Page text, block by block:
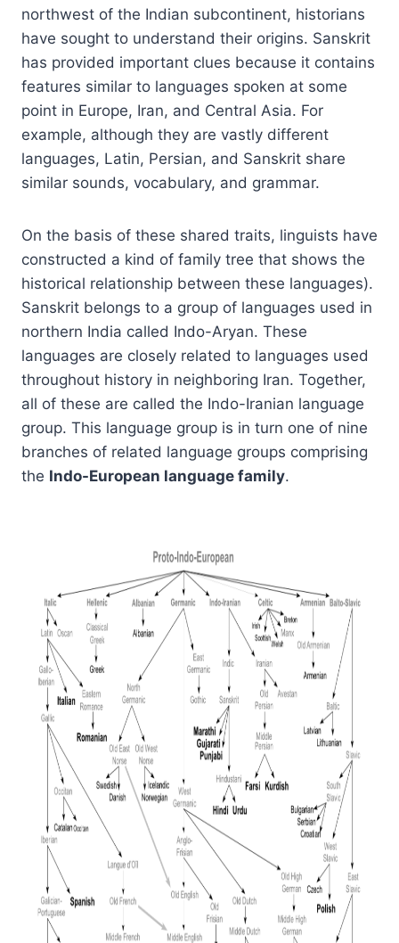
northwest of the Indian subcontinent, historians
have sought to understand their origins. Sanskrit
has provided important clues because it contains
features similar to languages spoken at some
point in Europe, Iran, and Central Asia. For
example, although they are vastly different
languages, Latin, Persian, and Sanskrit share
similar sounds, vocabulary, and grammar.
On the basis of these shared traits, linguists have
constructed a kind of family tree that shows the
historical relationship between these languages).
Sanskrit belongs to a group of languages used in
northern India called Indo-Aryan. These
languages are closely related to languages used
throughout history in neighboring Iran. Together,
all of these are called the Indo-Iranian language
group. This language group is in turn one of nine
branches of related language groups comprising
the Indo-European language family.